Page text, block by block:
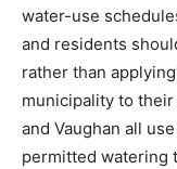
water-use
and residents
rather than
municipality to their
and Vaughan all
permitted watering